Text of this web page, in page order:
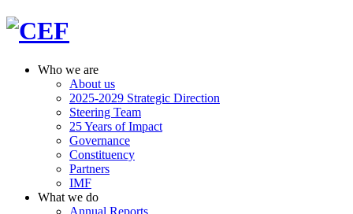
Who we are
About us
2025-2029 Strategic Direction
Steering Team
25 Years of Impact
Governance
Constituency
Partners
IMF
What we do
Annual Reports